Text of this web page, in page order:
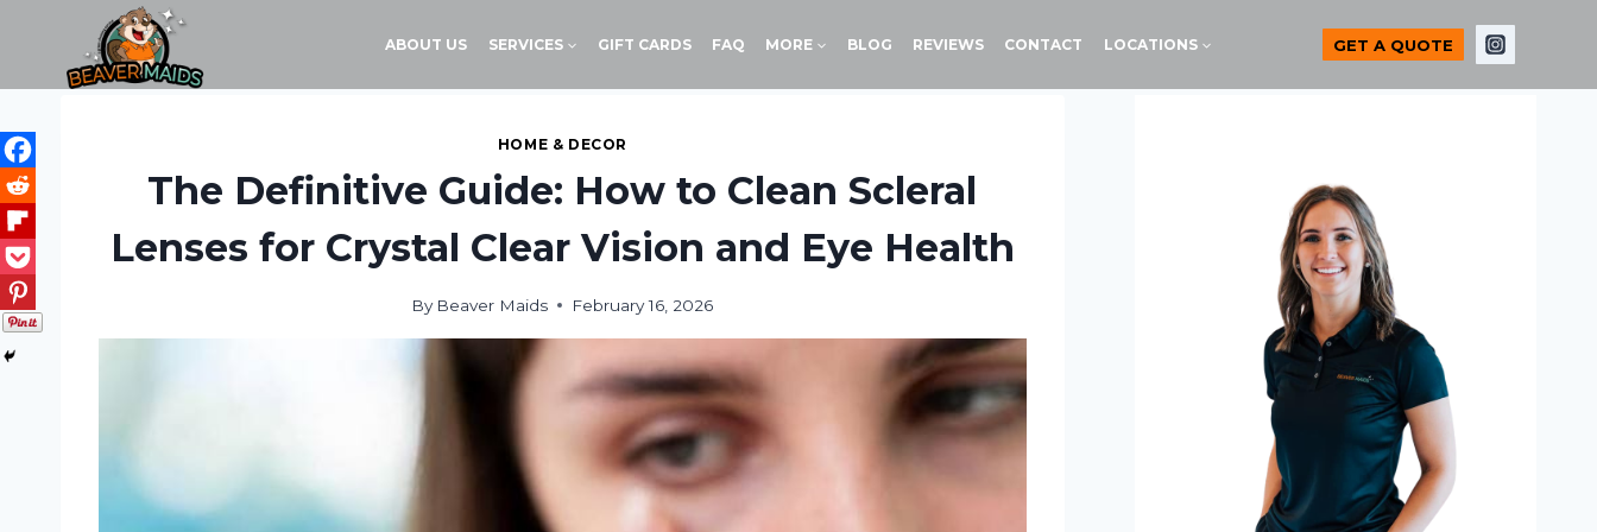
content
ABOUT US SERVICES GIFT CARDS FAQ MORE BLOG REVIEWS CONTACT LOCATIONS GET A QUOTE
HOME & DECOR
The Definitive Guide: How to Clean Scleral
Lenses for Crystal Clear Vision and Eye Health
By Beaver Maids February 16, 2026